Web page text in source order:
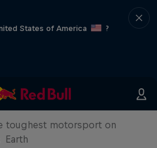
States of America
?
The Hardest
Yet?
toughest motorsport on
Earth